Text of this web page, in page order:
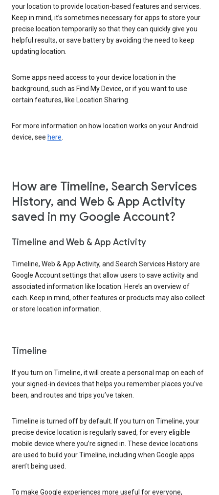
your location to provide location-based features and services.
Keep in mind, it’s sometimes necessary for apps to store your
precise location temporarily so that they can quickly give you
helpful results, or save battery by avoiding the need to keep
updating location.
Some apps need access to your device location in the
background, such as Find My Device, or if you want to use
certain features, like Location Sharing.
For more information on how location works on your Android
device, see here.
How are Timeline, Search Services
History, and Web & App Activity
saved in my Google Account?
Timeline and Web & App Activity
Timeline, Web & App Activity, and Search Services History are
Google Account settings that allow users to save activity and
associated information like location. Here’s an overview of
each. Keep in mind, other features or products may also collect
or store location information.
Timeline
If you turn on Timeline, it will create a personal map on each of
your signed-in devices that helps you remember places you’ve
been, and routes and trips you’ve taken.
Timeline is turned off by default. If you turn on Timeline, your
precise device location is regularly saved, for every eligible
mobile device where you’re signed in. These device locations
are used to build your Timeline, including when Google apps
aren’t being used.
To make Google experiences more useful for everyone,